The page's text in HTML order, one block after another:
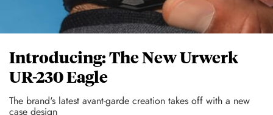
Introducing: The New Urwerk
UR-230 Eagle
The brand's latest avant-garde creation takes off with a new
case design